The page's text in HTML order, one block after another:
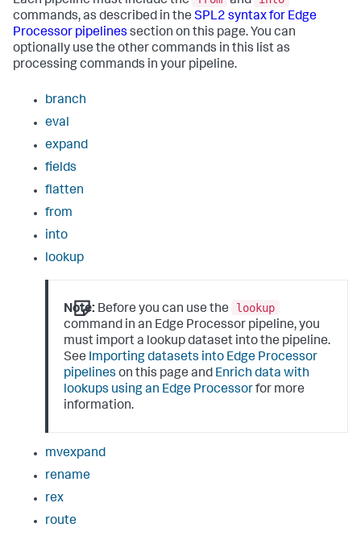
commands, as described in the SPL2 syntax for Edge
Processor pipelines section on this page. You can
optionally use the other commands in this list as
processing commands in your pipeline.
branch
eval
expand
fields
flatten
from
into
lookup
Note: Before you can use the
lookup
command in an Edge Processor pipeline, you
must import a lookup dataset into the pipeline.
See Importing datasets into Edge Processor
pipelines on this page and Enrich data with
lookups using an Edge Processorfor more
information.
mvexpand
rename
rex
route